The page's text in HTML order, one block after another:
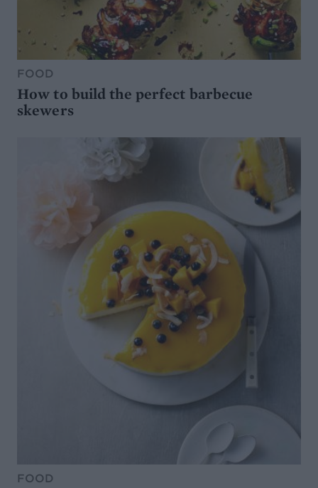
FOOD
How to build the perfect barbecue
skewers
FOOD